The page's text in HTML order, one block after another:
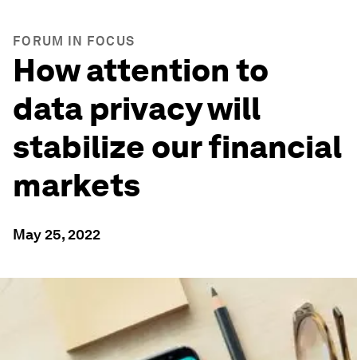
FORUM IN FOCUS
How attention to
data privacy will
stabilize our financial
markets
May 25, 2022